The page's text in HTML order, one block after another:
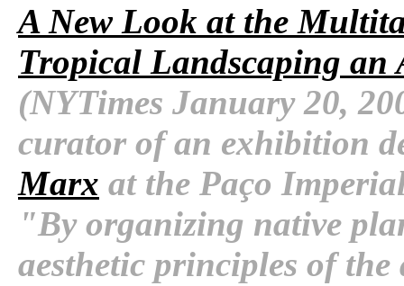
A New Look at the
Tropical Landscaping
(NYTimes January 20,
curator of an exhibition
Marx at the Paço
"By organizing native
aesthetic principles of